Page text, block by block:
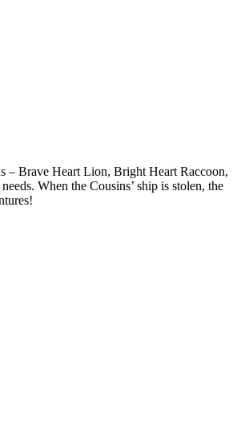
– Brave Heart Lion, Bright Heart Raccoon,
When the Cousins’ ship is stolen, the